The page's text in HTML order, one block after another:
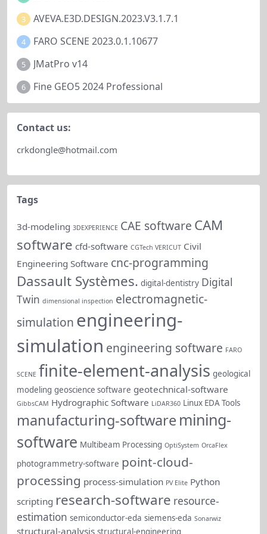
3 AVEVA.E3D.DESIGN.2023.V3.1.7.1
4 FARO SCENE 2023.0.1.10677
5 JMatPro v14
6 Fine GEO5 2024 Professional
Contact us:
crkdongle@hotmail.com
Tags
3d-modeling 3DEXPERIENCE CAE software CAM
software cfd-software CGTech VERICUT Civil
Engineering Software cnc-programming
Dassault Systèmes. digital-dentistry Digital
Twin dimensional inspection electromagnetic-
simulation engineering-
simulation engineering software FARO
SCENE finite-element-analysis geological
modeling geoscience software geotechnical-software
GibbsCAM Hydrographic Software LiDAR360 Linux EDA Tools
manufacturing-software mining-
software Multibeam Processing OptiSystem OrcaFlex
photogrammetry-software point-cloud-
processing process-simulation PV Elite Python
scripting research-software resource-
estimation semiconductor-eda siemens-eda Sonarwiz
structural-analysis structural-engineering